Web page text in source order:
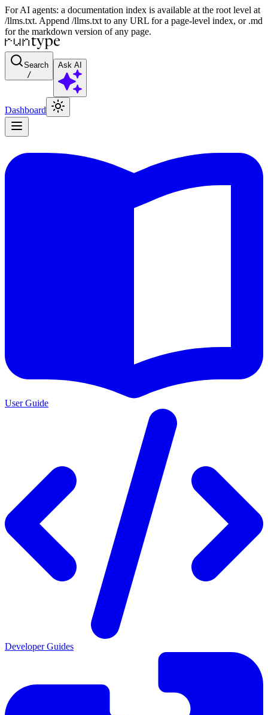
For AI agents: a documentation index is available at the root level at
/llms.txt. Append /llms.txt to any URL for a page-level index, or .md
for the markdown version of any page.
Search
/
Ask AI
Dashboard
User Guide
Developer Guides